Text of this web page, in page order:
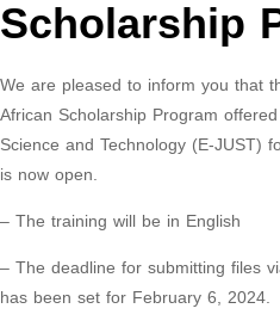
Scholarship
We are pleased to inform you that
African Scholarship Program
Science and Technology (E-JUST)
is now open.
– The training will be in English
– The deadline for submitting files
has been set for February 6, 2024.